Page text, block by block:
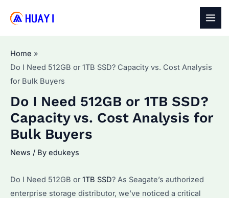
Home
Do I Need 512GB or 1TB SSD? Capacity vs. Cost Analysis
for Bulk Buyers
Do I Need 512GB or 1TB SSD?
Capacity vs. Cost Analysis for
Bulk Buyers
News / By edukeys
Do I Need 512GB or1TB SSD? As Seagate’s authorized
enterprise storage distributor, we’ve noticed a critical